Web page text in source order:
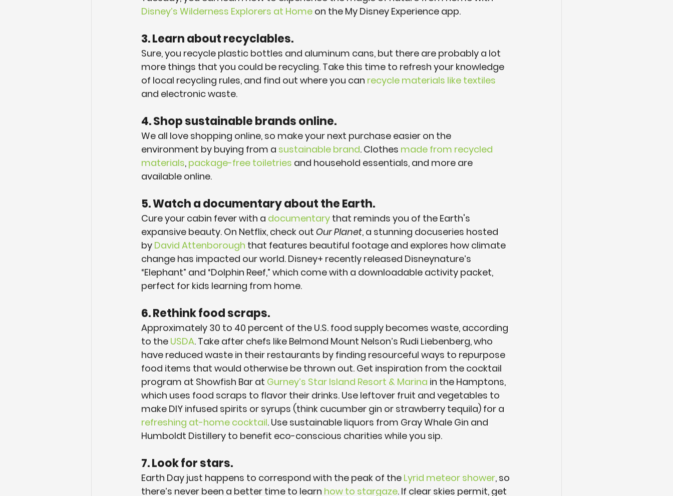
Disney’s Wilderness Explorers at Home on the My Disney Experience app.
3. Learn about recyclables.
Sure, you recycle plastic bottles and aluminum cans, but there are probably a lot
more things that you could be recycling. Take this time to refresh your knowledge
of local recycling rules, and find out where you can recycle materials like textiles
and electronic waste.
4. Shop sustainable brands online.
We all love shopping online, so make your next purchase easier on the
environment by buying from a sustainable brand. Clothes made from recycled
materials, package-free toiletries and household essentials, and more are
available online.
5. Watch a documentary about the Earth.
Cure your cabin fever with a documentary that reminds you of the Earth's
expansive beauty. On Netflix, check out Our Planet, a stunning docuseries hosted
by David Attenborough that features beautiful footage and explores how climate
change has impacted our world. Disney+ recently released Disneynature’s
“Elephant” and “Dolphin Reef,” which come with a downloadable activity packet,
perfect for kids learning from home.
6. Rethink food scraps.
Approximately 30 to 40 percent of the U.S. food supply becomes waste, according
to the USDA. Take after chefs like Belmond Mount Nelson’s Rudi Liebenberg, who
have reduced waste in their restaurants by finding resourceful ways to repurpose
food items that would otherwise be thrown out. Get inspiration from the cocktail
program at Showfish Bar at Gurney’s Star Island Resort & Marina in the Hamptons,
which uses food scraps to flavor their drinks. Use leftover fruit and vegetables to
make DIY infused spirits or syrups (think cucumber gin or strawberry tequila) for a
refreshing at-home cocktail. Use sustainable liquors from Gray Whale Gin and
Humboldt Distillery to benefit eco-conscious charities while you sip.
7. Look for stars.
Earth Day just happens to correspond with the peak of the Lyrid meteor shower, so
there’s never been a better time to learn how to stargaze. If clear skies permit, get